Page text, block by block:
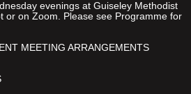
evenings at Guiseley Methodist
or on Zoom. Please see Programme for
MEETING ARRANGEMENTS